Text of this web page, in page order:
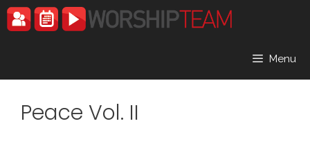
Skip
to
Menu
Peace Vol. II